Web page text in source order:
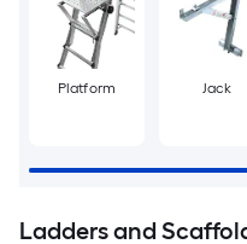
Platform Jack
Ladders and